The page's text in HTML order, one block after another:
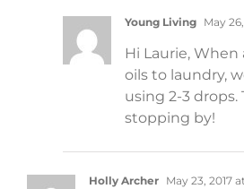
Young Living May
Hi Laurie,
oils to laundry,
using 2-3 drops.
stopping by!
Holly Archer May 23, 2017